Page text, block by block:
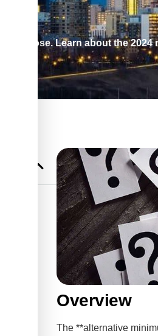
purpose. Learn about the
You
for
Overview
The **alternative